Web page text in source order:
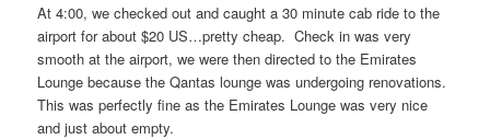
At 4:00, we checked out and caught a 30 minute cab ride to the
airport for about $20 US…pretty cheap. Check in was very
smooth at the airport, we were then directed to the Emirates
Lounge because the Qantas lounge was undergoing renovations.
This was perfectly fine as the Emirates Lounge was very nice
and just about empty.